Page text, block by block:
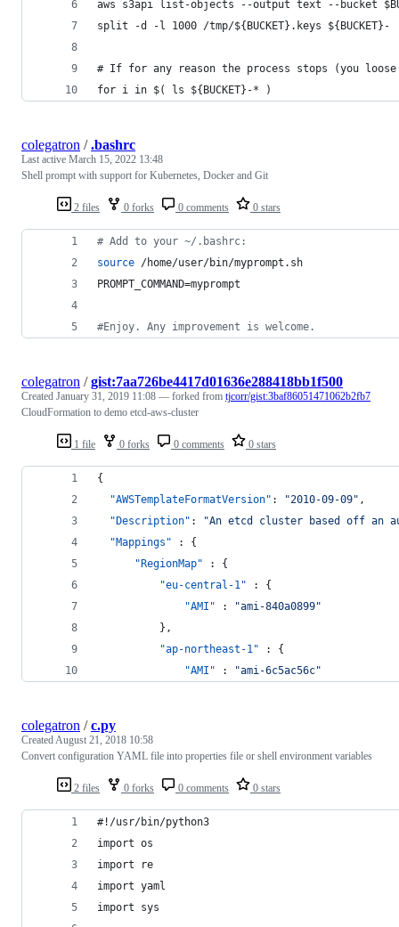
aws s3api list-objects --output text --bucket
split -d -l 1000 /tmp/${BUCKET}.keys ${BUCKET}-
# If for any reason the process stops (you
for i in $( ls ${BUCKET}-* )
2 files 0 forks 0 comments 0 stars
colegatron /.bashrc
Last active March 15, 2022 13:48
Shell prompt with support for Kubernetes, Docker and Git
# Add to your ~/.bashrc:
source /home/user/bin/myprompt.sh
PROMPT_COMMAND=myprompt
#Enjoy. Any improvement is welcome.
1 file 0 forks 0 comments 0 stars
colegatron /gist:7aa726be4417d01636e288418bb1f500
Created January 31, 2019 11:08 — forked from tjcorr/gist:3baf86051471062b2fb7
CloudFormation to demo etcd-aws-cluster
{
"AWSTemplateFormatVersion" : "2010-09-09" ,
"Description" : "An etcd cluster based off an
"Mappings" : {
"RegionMap" : {
"eu-central-1" : {
"AMI" : "ami-840a0899"
          },
"ap-northeast-1" : {
"AMI" : "ami-6c5ac56c"
2 files 0 forks 0 comments 0 stars
colegatron /c.py
CreatedAugust 21, 2018 10:58
Convert configuration YAML file into properties file or shell environment variables
#!/usr/bin/python3
import os
import re
import yaml
import sys